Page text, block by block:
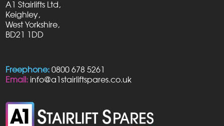
A1 Stairlifts Ltd,
Keighley,
West Yorkshire,
BD21 1DD
Freephone: 0800 678 5261
Email: info@a1stairliftspares.co.uk